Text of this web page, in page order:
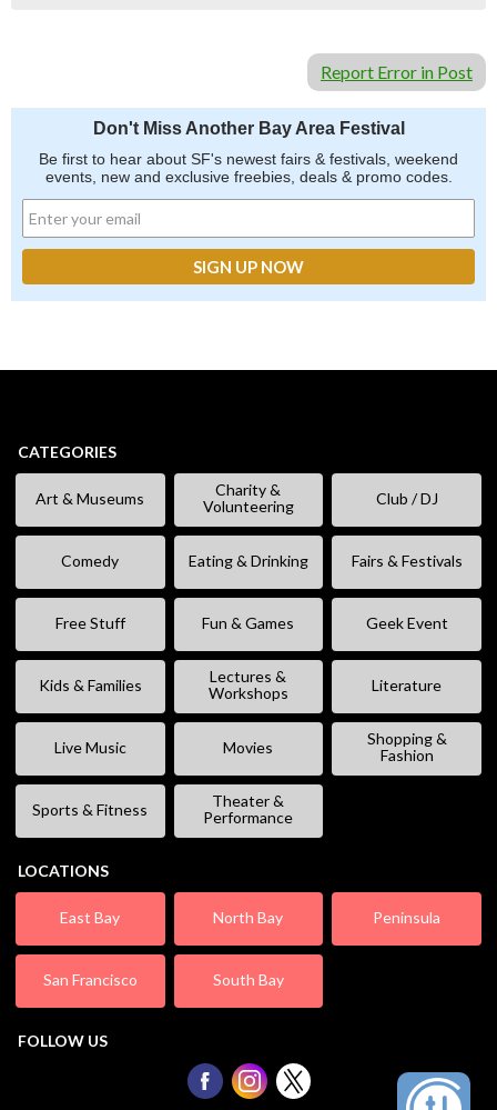
Report Error in Post
Don't Miss Another Bay Area Festival
Be first to hear about SF's newest fairs & festivals, weekend
events, new and exclusive freebies, deals & promo codes.
CATEGORIES
Art & Museums
Charity &
Volunteering
Club / DJ
Comedy Eating & Drinking Fairs & Festivals
Free Stuff Fun & Games Geek Event
Kids & Families
Lectures &
Workshops
Literature
Live Music Movies
Shopping &
Fashion
Sports & Fitness
Theater &
Performance
LOCATIONS
East Bay North Bay Peninsula
San Francisco South Bay
FOLLOW US